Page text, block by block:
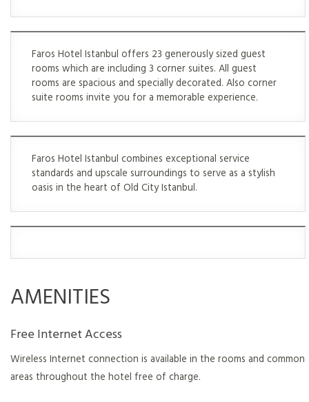
Faros Hotel Istanbul offers 23 generously sized guest
rooms which are including 3 corner suites. All guest
rooms are spacious and specially decorated. Also corner
suite rooms invite you for a memorable experience.
Faros Hotel Istanbul combines exceptional service
standards and upscale surroundings to serve as a stylish
oasis in the heart of Old City Istanbul.
AMENITIES
Free Internet Access
Wireless Internet connection is available in the rooms and common
areas throughout the hotel free of charge.